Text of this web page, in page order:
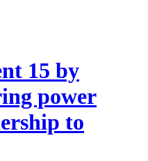
15 by
power
to